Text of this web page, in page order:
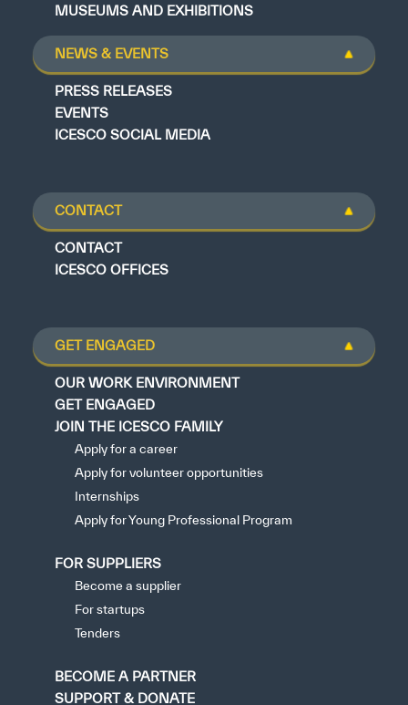
MUSEUMS AND EXHIBITIONS
NEWS & EVENTS
PRESS RELEASES
EVENTS
ICESCO SOCIAL MEDIA
CONTACT
CONTACT
ICESCO OFFICES
GET ENGAGED
OUR WORK ENVIRONMENT
GET ENGAGED
JOIN THE ICESCO FAMILY
Apply for a career
Apply for volunteer opportunities
Internships
Apply for Young Professional Program
FOR SUPPLIERS
Become a supplier
For startups
Tenders
BECOME A PARTNER
SUPPORT & DONATE